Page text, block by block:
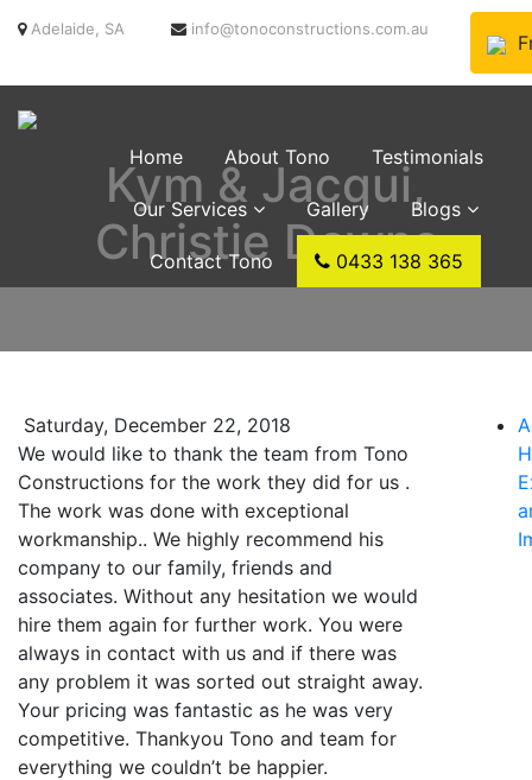
Adelaide, SA info@tonoconstructions.com.au
Home About Tono Testimonials
Our Services Gallery Blogs
Contact Tono 0433 138 365
Kym & Jacqui,
Christie Downs
Saturday, December 22, 2018
We would like to thank the team from Tono
Constructions for the work they did for us .
The work was done with exceptional
workmanship.. We highly recommend his
company to our family, friends and
associates. Without any hesitation we would
hire them again for further work. You were
always in contact with us and if there was
any problem it was sorted out straight away.
Your pricing was fantastic as he was very
competitive. Thankyou Tono and team for
everything we couldn’t be happier.